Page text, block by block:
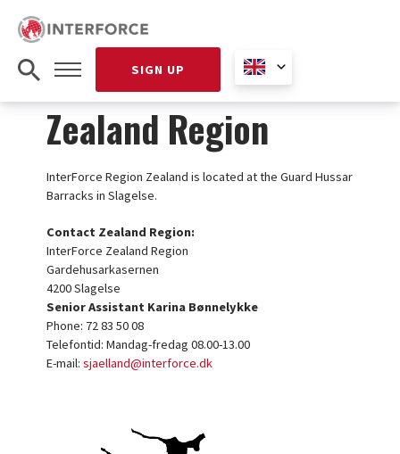
SIGN UP
Zealand Region
InterForce Region Zealand is located at the Guard Hussar
Barracks in Slagelse.
Contact Zealand Region:
InterForce Zealand Region
Gardehusarkasernen
4200 Slagelse
Senior Assistant Karina Bønnelykke
Phone: 72 83 50 08
Telefontid: Mandag-fredag 08.00-13.00
E-mail: sjaelland@interforce.dk